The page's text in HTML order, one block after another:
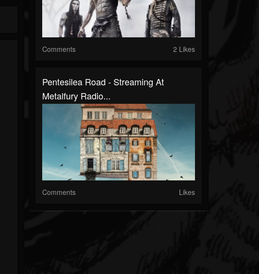
Comments 2 Likes
Pentesilea Road - Streaming At
Metalfury Radio...
Comments Likes